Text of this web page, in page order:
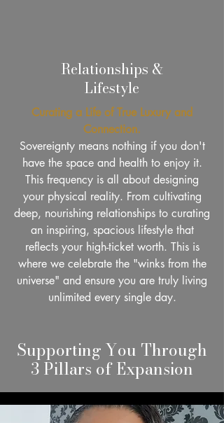
Relationships &
Lifestyle
Curating a Life of True Luxury and
Connection.
Sovereignty means nothing if you don't
have the space and health to enjoy it.
This frequency is all about designing
your physical reality. From cultivating
deep, nourishing relationships to curating
an inspiring, spacious lifestyle that
reflects your high-ticket worth. This is
where we celebrate the "winks from the
universe" and ensure you are truly living
unlimited every single day.
Supporting You Through
3 Pillars of Expansion